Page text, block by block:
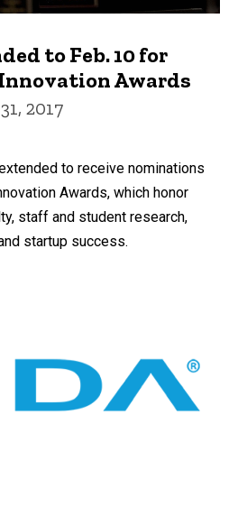
to Feb. 10 for
Awards
2017
to receive nominations
Awards, which honor
staff and student research,
startup success.